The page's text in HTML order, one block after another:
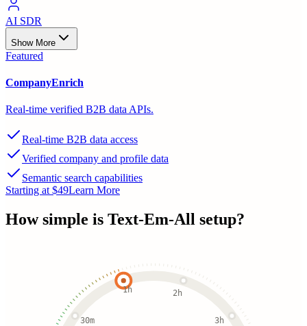
AI SDR
Show More
Featured
CompanyEnrich
Real-time verified B2B data APIs.
Real-time B2B data access
Verified company and profile data
Semantic search capabilities
Starting at $49Learn More
How simple is Text-Em-All setup?
30m
1h 2h
3h